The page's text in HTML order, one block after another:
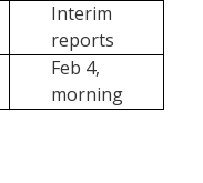
Interim
reports
Feb 4,
morning